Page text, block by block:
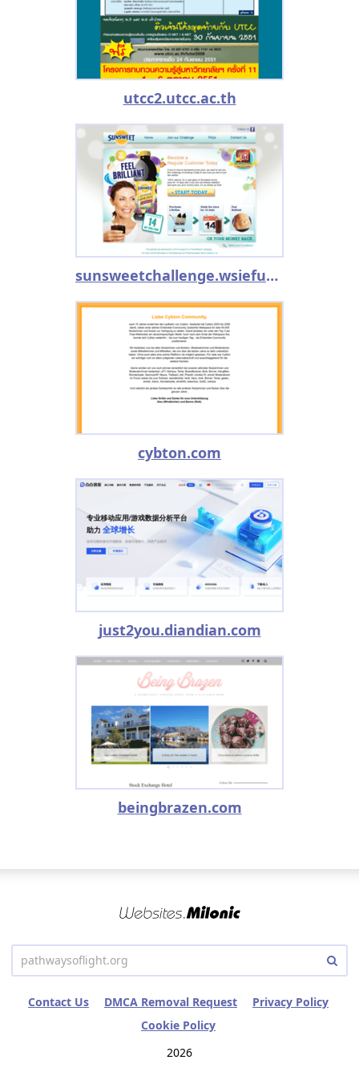
utcc2.utcc.ac.th
sunsweetchallenge.wsiefusion.net
cybton.com
just2you.diandian.com
beingbrazen.com
Contact Us DMCA Removal Request
Privacy Policy
Cookie Policy
2026